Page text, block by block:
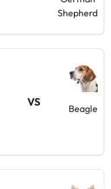
Shepherd
VS
Beagle